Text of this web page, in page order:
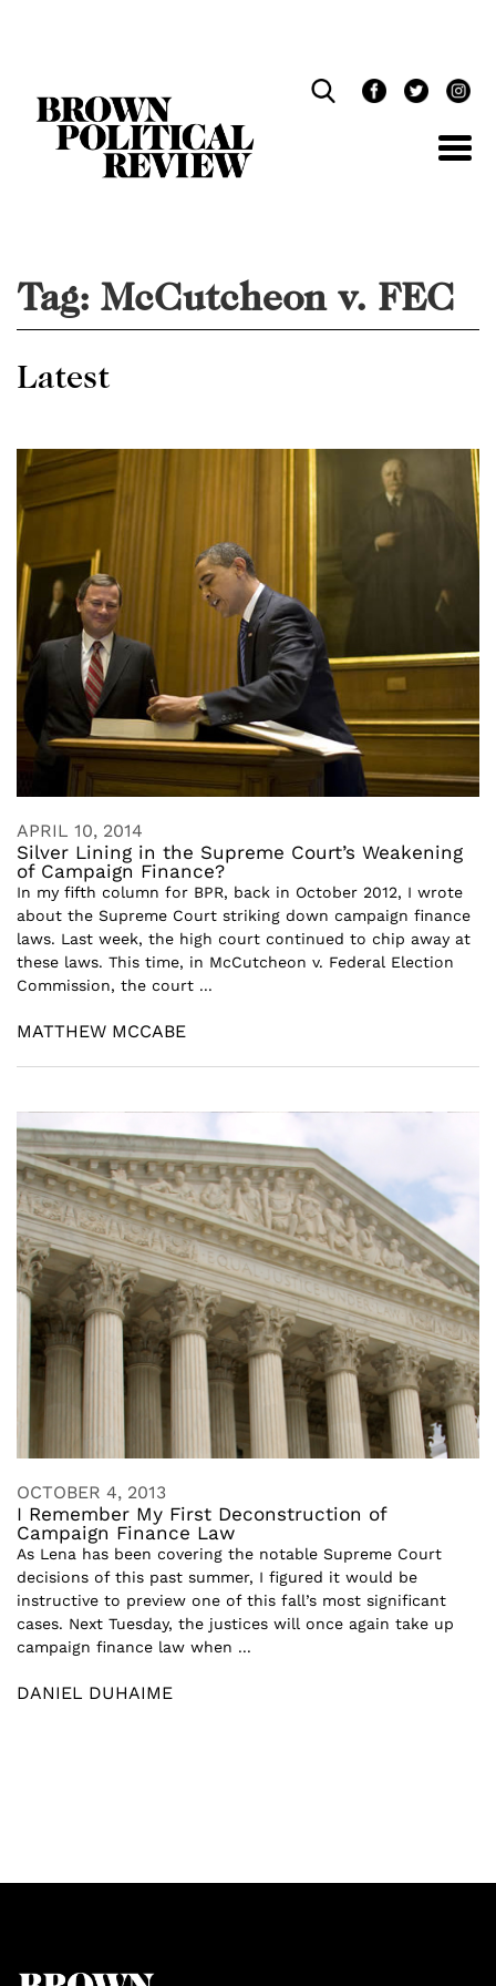
Tag: McCutcheon v. FEC
Latest
APRIL 10, 2014
Silver Lining in the Supreme Court’s Weakening
of Campaign Finance?
In my fifth column for BPR, back in October 2012, I wrote
about the Supreme Court striking down campaign finance
laws. Last week, the high court continued to chip away at
these laws. This time, in McCutcheon v. Federal Election
Commission, the court ...
MATTHEW MCCABE
OCTOBER 4, 2013
I Remember My First Deconstruction of
Campaign Finance Law
As Lena has been covering the notable Supreme Court
decisions of this past summer, I figured it would be
instructive to preview one of this fall’s most significant
cases. Next Tuesday, the justices will once again take up
campaign finance law when ...
DANIEL DUHAIME